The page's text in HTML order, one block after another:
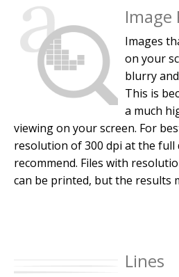
Image
Images
on your
blurry
This is
a much
viewing on your screen. For
resolution of 300 dpi at the full
recommend. Files with
can be printed, but the results
Lines